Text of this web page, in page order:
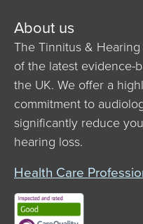
About us
The Tinnitus &
of the latest evidence-
the UK. We offer a
commitment to
significantly reduce
hearing loss.
Health Care